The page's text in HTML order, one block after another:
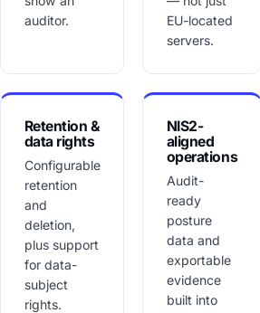
auditor.
EU-located
servers.
Retention &
data rights
Configurable
retention
and
deletion,
plus support
for data-
subject
rights.
NIS2-
aligned
operations
Audit-
ready
posture
data and
exportable
evidence
built into